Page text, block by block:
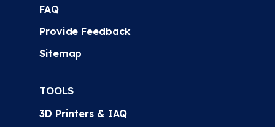
FAQ
Provide Feedback
Sitemap
TOOLS
3D Printers & IAQ